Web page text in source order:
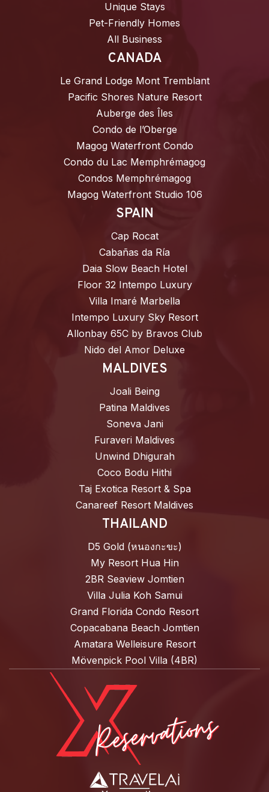
Unique Stays
Pet-Friendly Homes
All Business
CANADA
Le Grand Lodge Mont Tremblant
Pacific Shores Nature Resort
Auberge des Îles
Condo de l’Oberge
Magog Waterfront Condo
Condo du Lac Memphrémagog
Condos Memphrémagog
Magog Waterfront Studio 106
SPAIN
Cap Rocat
Cabañas da Ría
Daia Slow Beach Hotel
Floor 32 Intempo Luxury
Villa Imaré Marbella
Intempo Luxury Sky Resort
Allonbay 65C by Bravos Club
Nido del Amor Deluxe
MALDIVES
Joali Being
Patina Maldives
Soneva Jani
Furaveri Maldives
Unwind Dhigurah
Coco Bodu Hithi
Taj Exotica Resort & Spa
Canareef Resort Maldives
THAILAND
D5 Gold (หนองกะขะ)
My Resort Hua Hin
2BR Seaview Jomtien
Villa Julia Koh Samui
Grand Florida Condo Resort
Copacabana Beach Jomtien
Amatara Welleisure Resort
Mövenpick Pool Villa (4BR)